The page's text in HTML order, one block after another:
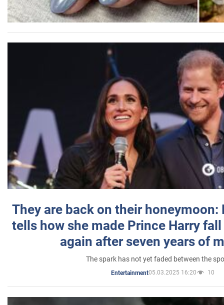
They are back on their honeymoon:
tells how she made Prince Harry
again after seven years of
The spark has not yet faded between the
Entertainment05.03.2025 16:20 10